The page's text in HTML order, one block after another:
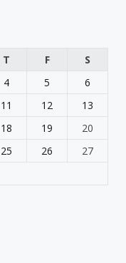
T F
S
4 5
6
11 12
13
18 19
20
25 26
27